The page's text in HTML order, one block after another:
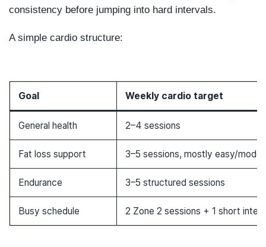
consistency before jumping into hard intervals.
A simple cardio structure:
Goal Weekly cardio target
General health 2–4 sessions
Fat loss support 3–5 sessions, mostly easy/
Endurance 3–5 structured sessions
Busy schedule 2 Zone 2 sessions + 1 short